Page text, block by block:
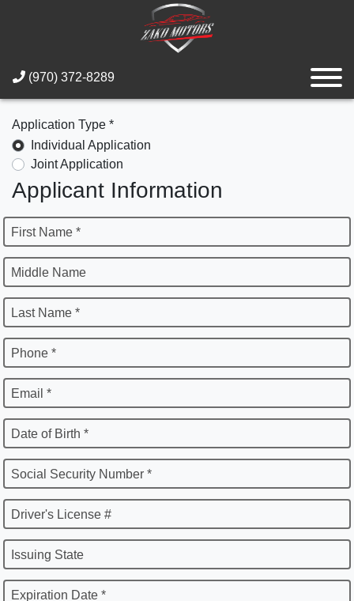
(970) 372-8289
Application Type *
Individual Application
Joint Application
Applicant Information
First Name *
Middle Name
Last Name *
Phone *
Email *
Date of Birth *
Social Security Number *
Driver's License #
Issuing State
Expiration Date *